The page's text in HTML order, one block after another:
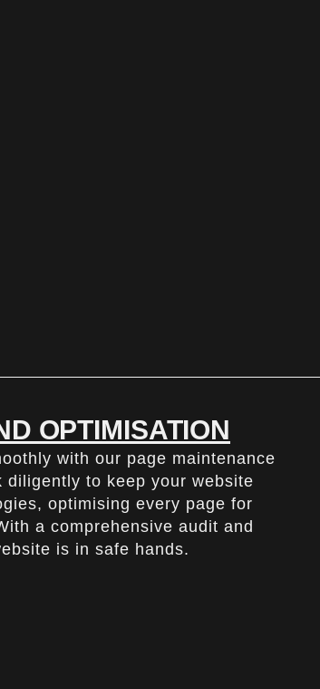
OPTIMISATION
with our page maintenance
to keep your website
optimising every page for
a comprehensive audit and
is in safe hands.